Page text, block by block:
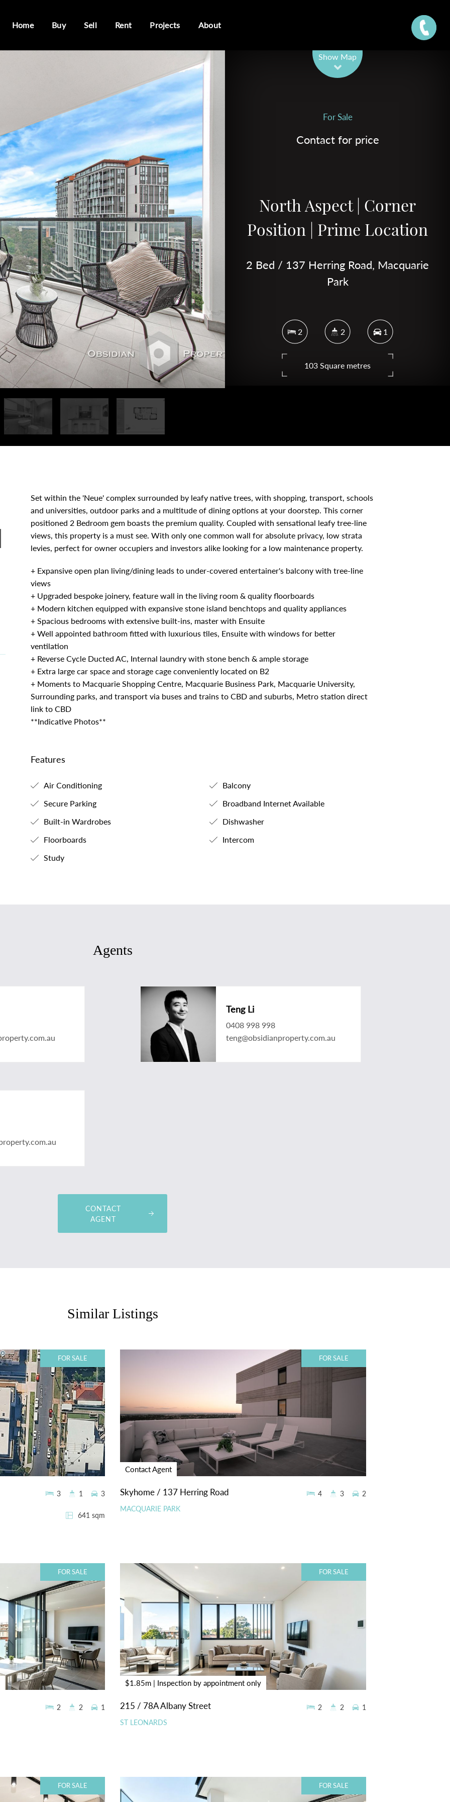
Home Buy Sell Rent Projects About
Show Map
For Sale
Contact for price
North Aspect | Corner
Position | Prime Location
2 Bed / 137 Herring Road, Macquarie
Park
2 2 1
103 Square metres
Set within the 'Neue' complex surrounded by leafy native trees, with shopping, transport, schools
and universities, outdoor parks and a multitude of dining options at your doorstep. This corner
positioned 2 Bedroom gem boasts the premium quality. Coupled with sensational leafy tree-line
views, this property is a must see. With only one common wall for absolute privacy, low strata
levies, perfect for owner occupiers and investors alike looking for a low maintenance property.
+ Expansive open plan living/dining leads to under-covered entertainer's balcony with tree-line
views
+ Upgraded bespoke joinery, feature wall in the living room & quality floorboards
+ Modern kitchen equipped with expansive stone island benchtops and quality appliances
+ Spacious bedrooms with extensive built-ins, master with Ensuite
+ Well appointed bathroom fitted with luxurious tiles, Ensuite with windows for better
ventilation
+ Reverse Cycle Ducted AC, Internal laundry with stone bench & ample storage
+ Extra large car space and storage cage conveniently located on B2
+ Moments to Macquarie Shopping Centre, Macquarie Business Park, Macquarie University,
Surrounding parks, and transport via buses and trains to CBD and suburbs, Metro station direct
link to CBD
**Indicative Photos**
Features
Air Conditioning
Balcony
Secure Parking
Broadband Internet Available
Built-in Wardrobes
Dishwasher
Floorboards
Intercom
Study
Agents
Teng Li
0408 998 998
teng@obsidianproperty.com.au
CONTACT
AGENT
Similar Listings
FOR SALE
641 sqm
3 1 3
FOR SALE
Contact Agent
Skyhome / 137 Herring Road
MACQUARIE PARK
4 3 2
FOR SALE
2 2 1
FOR SALE
$1.85m | Inspection by appointment only
215 / 78A Albany Street
ST LEONARDS
2 2 1
FOR SALE FOR SALE